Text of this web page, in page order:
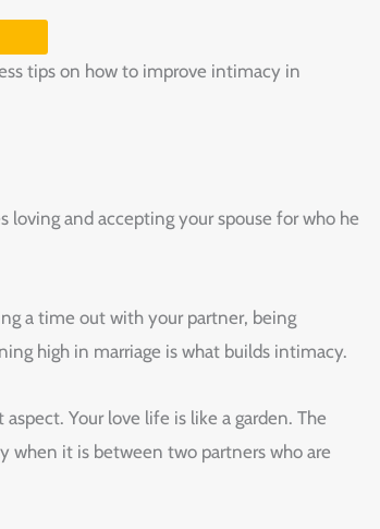
tips on how to improve intimacy in
loving and accepting your spouse for who he
a time out with your partner, being
high in marriage is what builds intimacy.
Your love life is like a garden. The
when it is between two partners who are